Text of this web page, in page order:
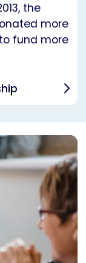
the
more
fund more